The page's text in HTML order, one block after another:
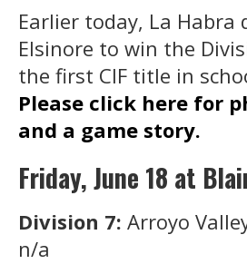
Earlier today, La Habra
Elsinore to win the
the first CIF title in
Please click here for
and a game story.
Friday, June 18 at
Division 7: Arroyo
n/a